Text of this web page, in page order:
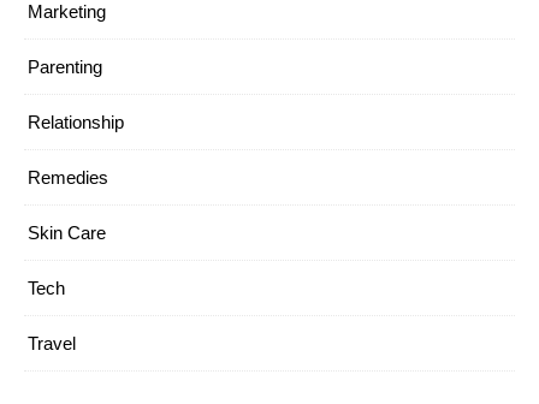
Marketing
Parenting
Relationship
Remedies
Skin Care
Tech
Travel